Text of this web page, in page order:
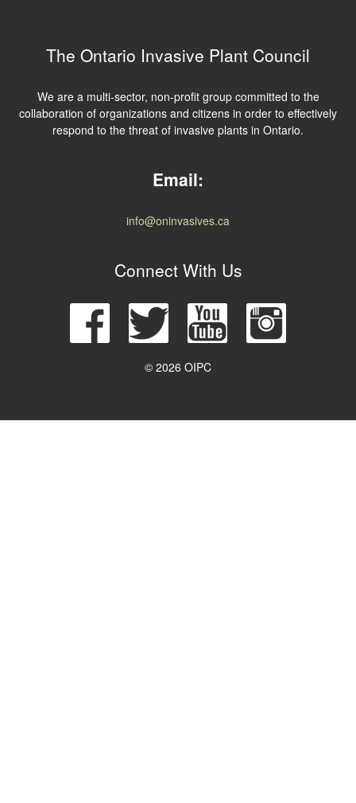
The Ontario Invasive Plant Council
We are a multi-sector, non-profit group committed to the
collaboration of organizations and citizens in order to effectively
respond to the threat of invasive plants in Ontario.
Email:
info@oninvasives.ca
Connect With Us
© 2026 OIPC